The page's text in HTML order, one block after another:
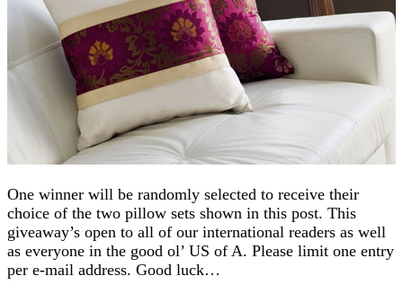
One winner will be randomly selected to receive their
choice of the two pillow sets shown in this post. This
giveaway’s open to all of our international readers as well
as everyone in the good ol’ US of A. Please limit one entry
per e-mail address. Good luck…